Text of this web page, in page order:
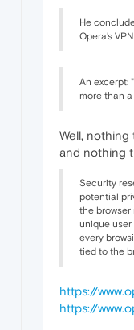
He
Opera’s
An excerpt:
more than
Well,
and nothing
Security
potential
the browser
unique user
every
tied to the
https://
https://